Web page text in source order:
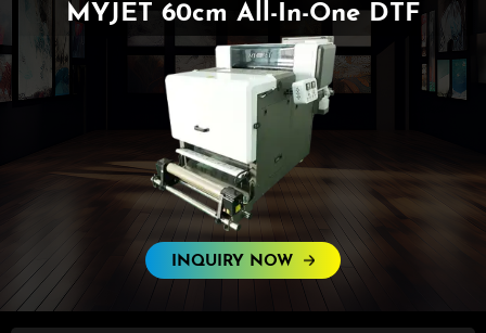
MYJET 60cm All-In-One DTF
INQUIRY NOW